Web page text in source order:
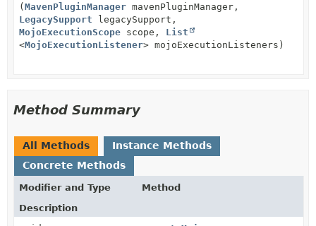
(MavenPluginManager mavenPluginManager,
LegacySupport legacySupport,
MojoExecutionScope scope, List
<MojoExecutionListener> mojoExecutionListeners)
Method Summary
All Methods
Instance Methods
Concrete Methods
Modifier and Type
Method
Description